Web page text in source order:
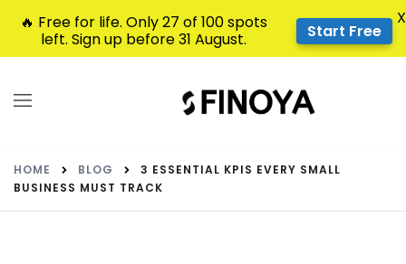
HOME BLOG
3 ESSENTIAL KPIS EVERY SMALL
BUSINESS MUST TRACK
🔥 Free for life. Only 27 of 100 spots
left. Sign up before 31 August.
Start Free
X